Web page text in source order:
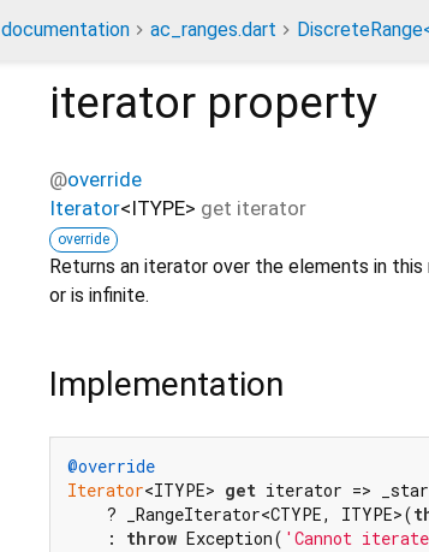
documentation ac_ranges.dart
iterator property
@override
Iterator<ITYPE> get iterator
override
Returns an iterator over the elements in
or is infinite.
Implementation
@override
Iterator<ITYPE> get iterator =>
    ? _RangeIterator<CTYPE, ITYPE>(
    :
throw Exception( 'Cannot